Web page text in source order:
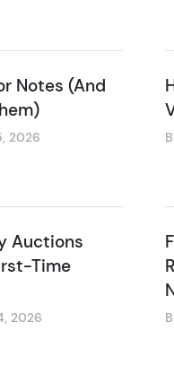
Notes (And
2026
Auctions
Time
2026